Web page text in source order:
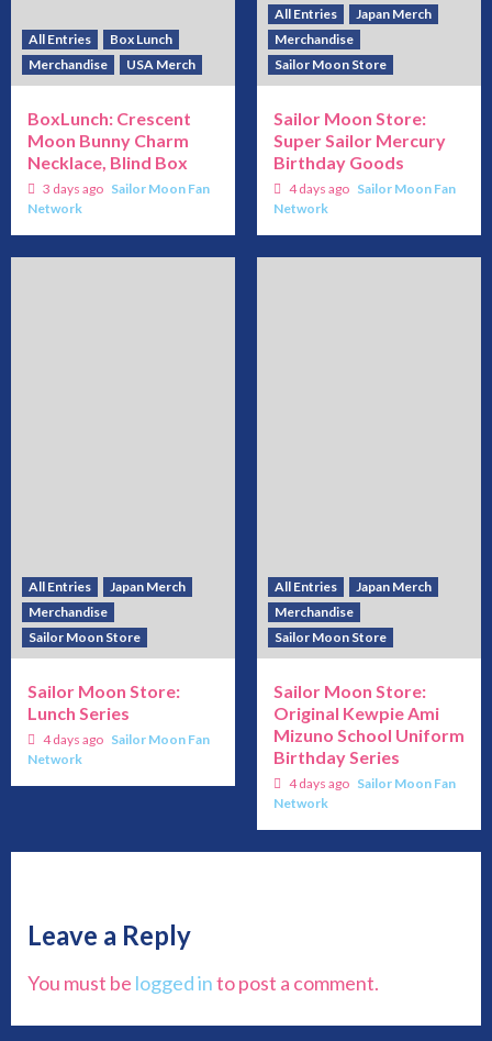
All Entries
Box Lunch
Merchandise
USA Merch
BoxLunch: Crescent
Moon Bunny Charm
Necklace, Blind Box
3 days ago Sailor Moon Fan
Network
All Entries
Japan Merch
Merchandise
Sailor Moon Store
Sailor Moon Store:
Super Sailor Mercury
Birthday Goods
4 days ago Sailor Moon Fan
Network
All Entries
Japan Merch
Merchandise
Sailor Moon Store
Sailor Moon Store:
Lunch Series
4 days ago Sailor Moon Fan
Network
All Entries
Japan Merch
Merchandise
Sailor Moon Store
Sailor Moon Store:
Original Kewpie Ami
Mizuno School Uniform
Birthday Series
4 days ago Sailor Moon Fan
Network
Leave a Reply
You must be logged into post a comment.